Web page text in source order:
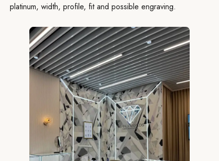
platinum, width, profile, fit and possible engraving.